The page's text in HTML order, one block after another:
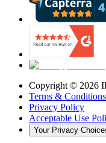
Copyright © 2026
Terms & Conditions
Privacy Policy
Acceptable Use
Your Privacy